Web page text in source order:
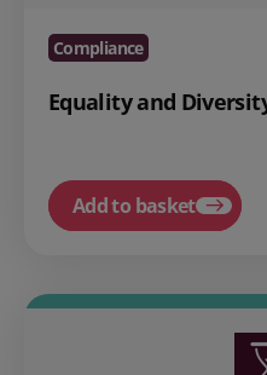
Compliance
Equality and
Add to basket